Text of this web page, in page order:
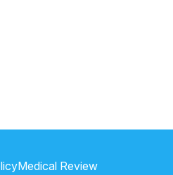
Medical Review